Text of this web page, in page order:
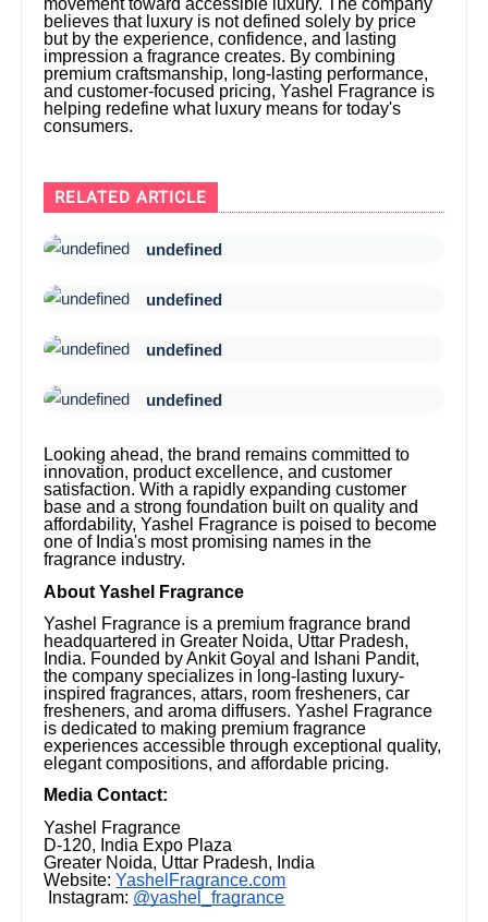
movement toward accessible luxury. The company
believes that luxury is not defined solely by price
but by the experience, confidence, and lasting
impression a fragrance creates. By combining
premium craftsmanship, long-lasting performance,
and customer-focused pricing, Yashel Fragrance is
helping redefine what luxury means for today's
consumers.
RELATED ARTICLE
undefined
undefined
undefined
undefined
Looking ahead, the brand remains committed to
innovation, product excellence, and customer
satisfaction. With a rapidly expanding customer
base and a strong foundation built on quality and
affordability, Yashel Fragrance is poised to become
one of India's most promising names in the
fragrance industry.
About Yashel Fragrance
Yashel Fragrance is a premium fragrance brand
headquartered in Greater Noida, Uttar Pradesh,
India. Founded by Ankit Goyal and Ishani Pandit,
the company specializes in long-lasting luxury-
inspired fragrances, attars, room fresheners, car
fresheners, and aroma diffusers. Yashel Fragrance
is dedicated to making premium fragrance
experiences accessible through exceptional quality,
elegant compositions, and affordable pricing.
Media Contact:
Yashel Fragrance
D-120, India Expo Plaza
Greater Noida, Uttar Pradesh, India
Website: YashelFragrance.com
Instagram: @yashel_fragrance